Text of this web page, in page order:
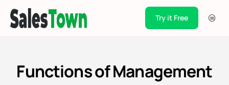
Pricing
Try it Free
Functions of Management